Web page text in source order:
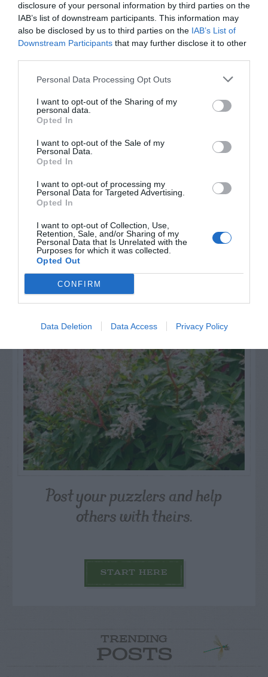
disclosure of your personal information by third parties on the
IAB’s list of downstream participants. This information may
also be disclosed by us to third parties on the IAB’s List of
Downstream Participants that may further disclose it to other
Personal Data Processing Opt Outs
I want to opt-out of the Sharing of my
personal data.
Opted In
I want to opt-out of the Sale of my
Personal Data.
Opted In
I want to opt-out of processing my
Personal Data for Targeted Advertising.
Opted In
I want to opt-out of Collection, Use,
Retention, Sale, and/or Sharing of my
Personal Data that Is Unrelated with the
Purposes for which it was collected.
Opted Out
CONFIRM
Data Deletion Data Access Privacy Policy
Watch out for pests! Look out
for Snakes, Slugs, Ants and
others. Now is also a...
GET THE CHECKLIST
NAME THAT
PLANT
Post your puzzlers and help
others with theirs.
START HERE
TRENDING
POSTS